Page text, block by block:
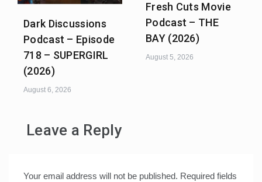
Dark Discussions
Podcast – Episode
718 – SUPERGIRL
(2026)
August 6, 2026
Fresh Cuts Movie
Podcast – THE
BAY (2026)
August 5, 2026
Leave a Reply
Your email address will not be published. Required fields